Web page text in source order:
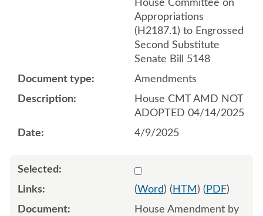
House Committee on
Appropriations
(H2187.1) to Engrossed
Second Substitute
Senate Bill 5148
Amendments
House CMT AMD NOT
ADOPTED 04/14/2025
4/9/2025
Select
(Word) ( HTM ) ( PDF)
House Amendment by